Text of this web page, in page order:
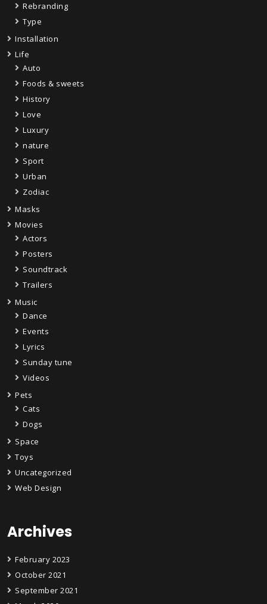
Rebranding
Type
Installation
Life
Auto
Foods & sweets
History
Love
Luxury
nature
Sport
Urban
Zodiac
Masks
Movies
Actors
Posters
Soundtrack
Trailers
Music
Dance
Events
Lyrics
Sunday tune
Videos
Pets
Cats
Dogs
Space
Toys
Uncategorized
Web Design
Archives
February 2023
October 2021
September 2021